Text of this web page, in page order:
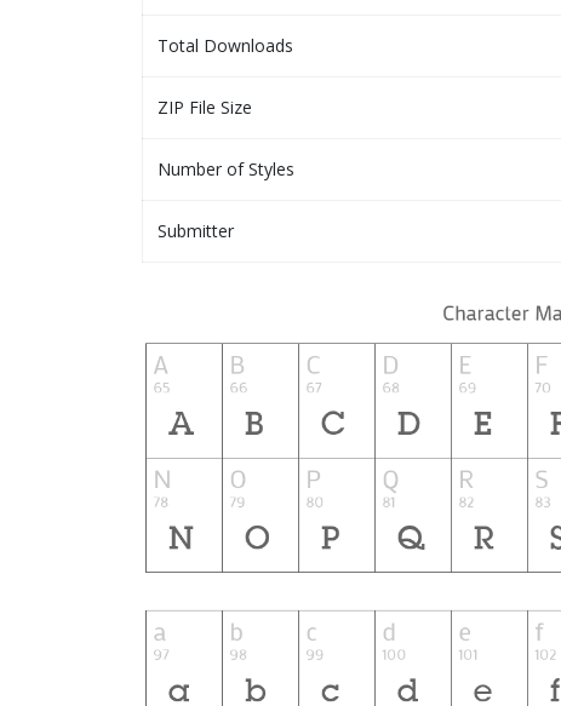
Total Downloads
ZIP File Size
Number of Styles
Submitter